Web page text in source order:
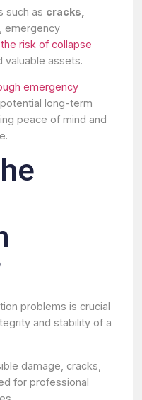
such as cracks,
, emergency
risk of collapse
valuable assets.
emergency
long-term
peace of mind and
problems is crucial
and stability of a
damage, cracks,
for professional